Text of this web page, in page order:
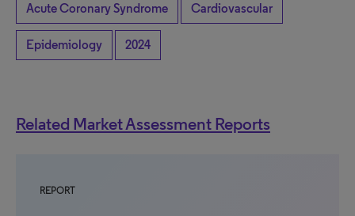
Acute Coronary Syndrome Cardiovascular
Epidemiology 2024
Related Market Assessment Reports
REPORT